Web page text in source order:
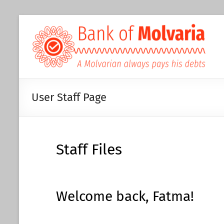
User Staff Page
Staff Files
Welcome back, Fatma!